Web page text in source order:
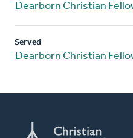
Dearborn Christian
Served
Dearborn Christian